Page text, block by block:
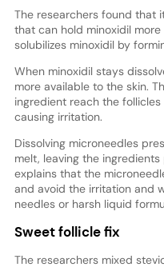
The researchers found that
that can hold minoxidil more
solubilizes minoxidil by
When minoxidil stays
more available to the skin.
ingredient reach the
causing irritation.
Dissolving microneedles
melt, leaving the
explains that the
and avoid the irritation and
needles or harsh liquid
Sweet follicle fix
The researchers mixed